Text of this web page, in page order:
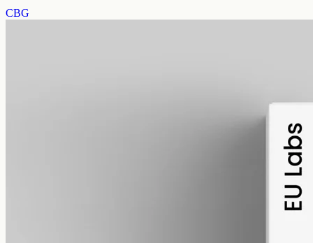
CBG